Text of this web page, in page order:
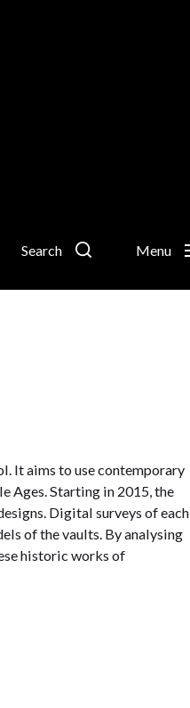
Search Menu
It aims to use contemporary
Ages. Starting in 2015, the
Digital surveys of each
of the vaults. By analysing
historic works of